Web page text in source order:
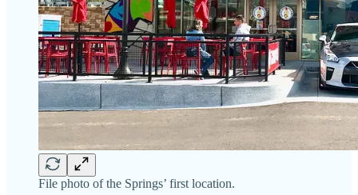
File photo of the Springs’ first location.